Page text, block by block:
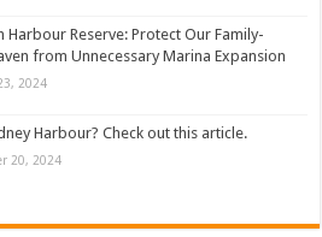
Harbour Reserve: Protect Our Family-
from Unnecessary Marina Expansion
2024
Harbour? Check out this article.
20, 2024